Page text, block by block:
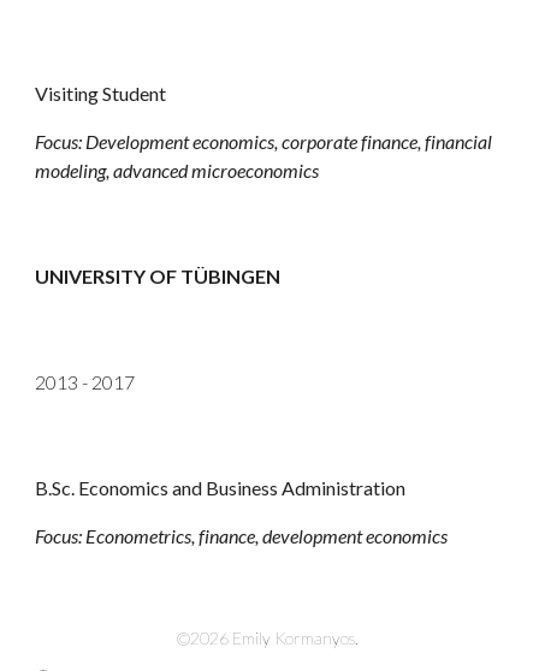
Visiting Student
Focus: Development economics, corporate finance, financial
modeling, advanced microeconomics
UNIVERSITY OF TÜBINGEN
2013 - 2017
B.Sc. Economics and Business Administration
Focus: Econometrics, finance, development economics
©2026 Emily Kormanyos.